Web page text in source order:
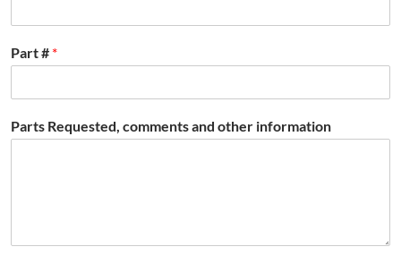
Part # *
Parts Requested, comments and other information